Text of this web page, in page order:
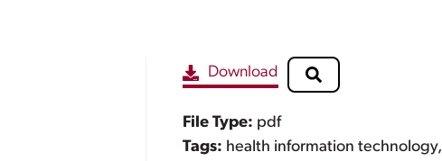
Download
File Type: pdf
Tags: health information technology,